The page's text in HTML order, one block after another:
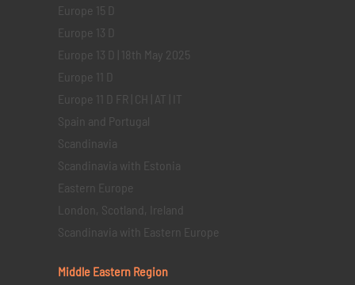
Europe 15 D
Europe 13 D
Europe 13 D | 18th May 2025
Europe 11 D
Europe 11 D FR | CH | AT | IT
Spain and Portugal
Scandinavia
Scandinavia with Estonia
Eastern Europe
London, Scotland, Ireland
Scandinavia with Eastern Europe
Middle Eastern Region